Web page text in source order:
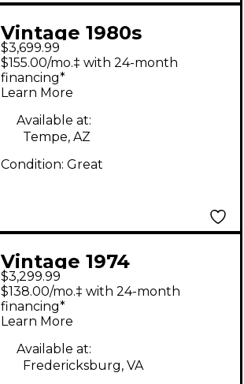
Vintage 1980s
Steinberger XL2 Black
Electric Bass Guitar
$3,699.99
$155.00/mo.‡ with 24-month
financing*
Learn More
Available at:
Tempe, AZ
Condition: Great
Vintage 1974
Rickenbacker 4001
Red Electric Bass
Guitar
$3,299.99
$138.00/mo.‡ with 24-month
financing*
Learn More
Available at:
Fredericksburg, VA